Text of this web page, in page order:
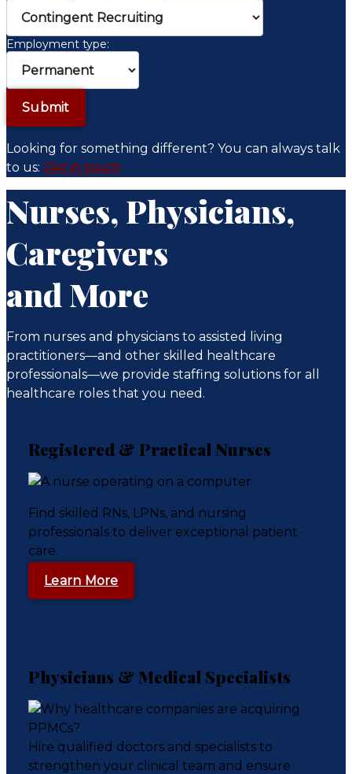
Employment type:
Looking for something different? You can always talk
to us: Get in touch
Nurses, Physicians,
Caregivers
and More
From nurses and physicians to assisted living
practitioners—and other skilled healthcare
professionals—we provide staffing solutions for all
healthcare roles that you need.
Registered & Practical Nurses
Find skilled RNs, LPNs, and nursing
professionals to deliver exceptional patient
care.
Learn More
Physicians & Medical Specialists
Hire qualified doctors and specialists to
strengthen your clinical team and ensure